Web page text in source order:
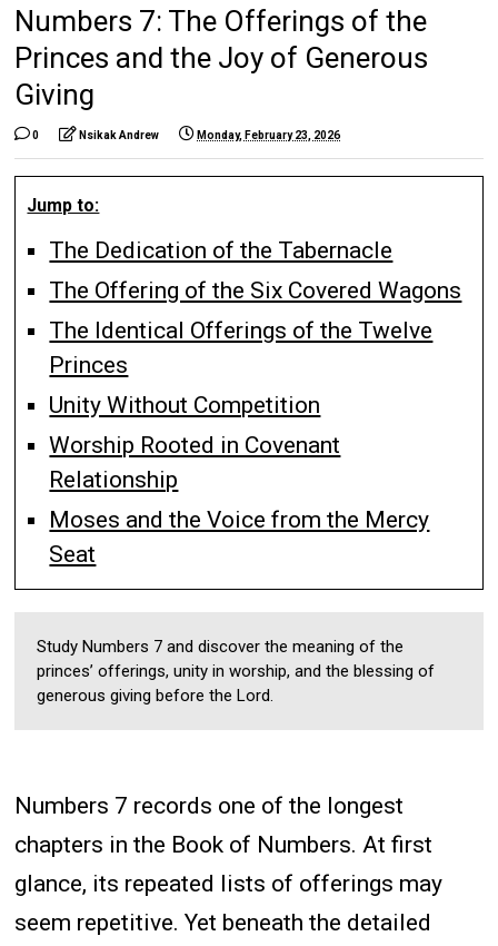
Numbers 7: The Offerings of the
Princes and the Joy of Generous
Giving
0 Nsikak Andrew Monday, February 23, 2026
Jump to:
The Dedication of the Tabernacle
The Offering of the Six Covered Wagons
The Identical Offerings of the Twelve
Princes
Unity Without Competition
Worship Rooted in Covenant
Relationship
Moses and the Voice from the Mercy
Seat
Study Numbers 7 and discover the meaning of the
princes’ offerings, unity in worship, and the blessing of
generous giving before the Lord.
Numbers 7 records one of the longest
chapters in the Book of Numbers. At first
glance, its repeated lists of offerings may
seem repetitive. Yet beneath the detailed